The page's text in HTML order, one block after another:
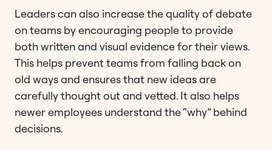
Leaders can also increase the quality of debate
on teams by encouraging people to provide
both written and visual evidence for their views.
This helps prevent teams from falling back on
old ways and ensures that new ideas are
carefully thought out and vetted. It also helps
newer employees understand the “why” behind
decisions.